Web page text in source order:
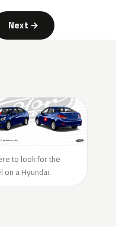
Next →
to look for the
on a Hyundai.